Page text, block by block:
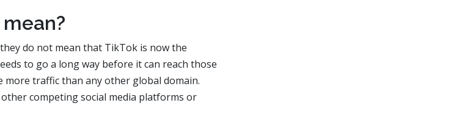
do not mean that TikTok is now the
to go a long way before it can reach those
more traffic than any other global domain.
competing social media platforms or